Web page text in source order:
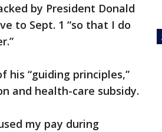
by President Donald
to Sept. 1 “so that I do
his “guiding principles,”
and health-care subsidy.
my pay during